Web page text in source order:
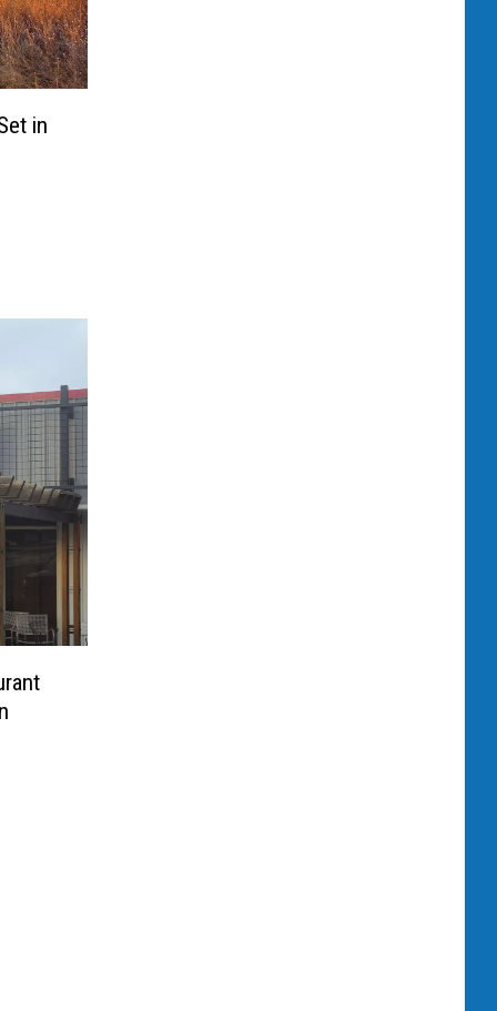
in